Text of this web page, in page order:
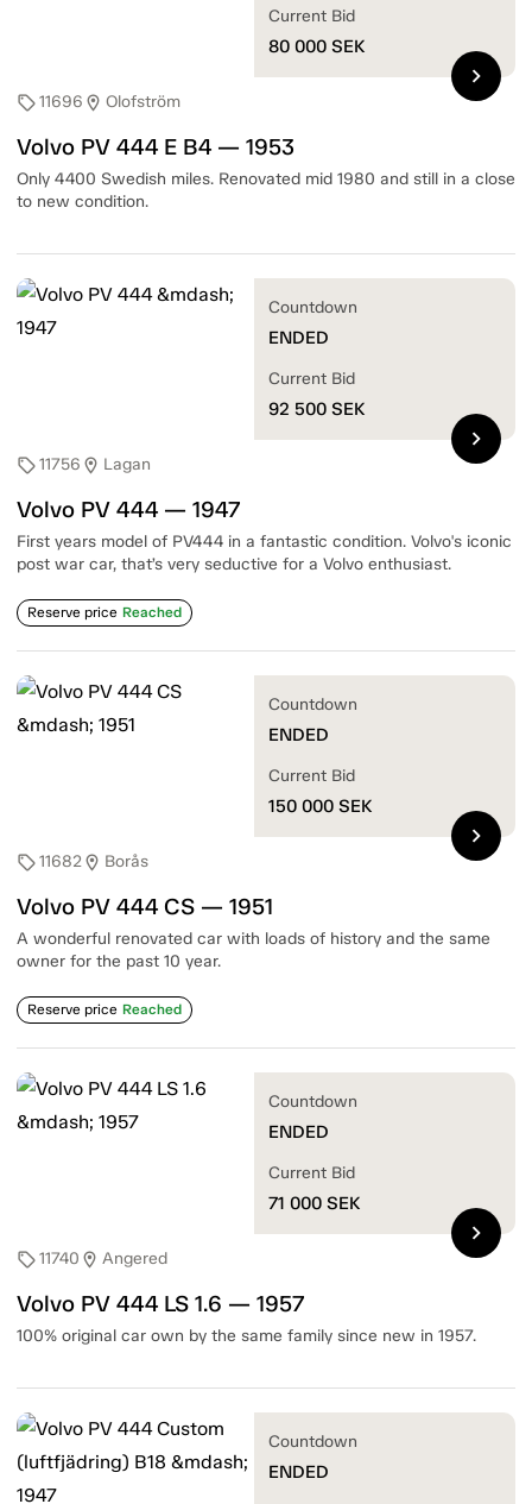
sell11696 location_on Olofström
Volvo PV 444 E B4 — 1953
Only 4400 Swedish miles. Renovated mid 1980 and still in a close
to new condition.
Current Bid
80 000 SEK
chevron_right
sell11756 location_on Lagan
Volvo PV 444 — 1947
First years model of PV444 in a fantastic condition. Volvo's iconic
post war car, that’s very seductive for a Volvo enthusiast.
Reserve price Reached
Countdown
ENDED
Current Bid
92 500 SEK
chevron_right
sell11682location_on Borås
Volvo PV 444 CS — 1951
A wonderful renovated car with loads of history and the same
owner for the past 10 year.
Reserve price Reached
Countdown
ENDED
Current Bid
150 000 SEK
chevron_right
sell11740 location_on Angered
Volvo PV 444 LS 1.6 — 1957
100% original car own by the same family since new in 1957.
Countdown
ENDED
Current Bid
71 000 SEK
chevron_right
Countdown
ENDED